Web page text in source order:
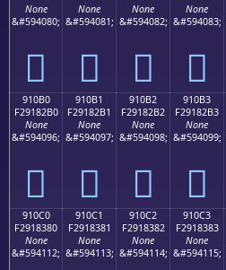
None
&#594080;
򑂠
None
&#594081;
򑂡
None
&#594082;
򑂢
None
&#594083;
򑂣
910B0
F29182B0
None
&#594096;
򑂰
910B1
F29182B1
None
&#594097;
򑂱
910B2
F29182B2
None
&#594098;
򑂲
910B3
F29182B3
None
&#594099;
򑂳
910C0
F2918380
None
&#594112;
910C1
F2918381
None
&#594113;
910C2
F2918382
None
&#594114;
910C3
F2918383
None
&#594115;